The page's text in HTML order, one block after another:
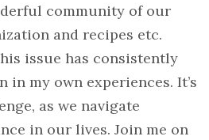
community of our
and recipes etc.
issue has consistently
my own experiences. It’s
as we navigate
in our lives. Join me on